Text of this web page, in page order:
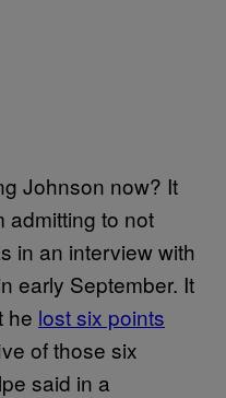
Johnson now? It
admitting to not
in an interview with
early September. It
he lost six points
of those six
said in a